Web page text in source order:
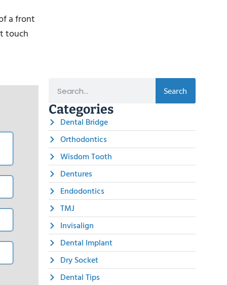
a front
touch
Search
Categories
Dental Bridge
Orthodontics
Wisdom Tooth
Dentures
Endodontics
TMJ
Invisalign
Dental Implant
Dry Socket
Dental Tips